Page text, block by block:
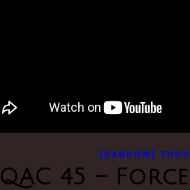
[RANDOM]
QAC 45 –